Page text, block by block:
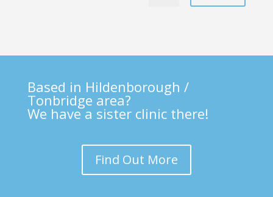
Based in Hildenborough /
Tonbridge area?
We have a sister clinic there!
Find Out More